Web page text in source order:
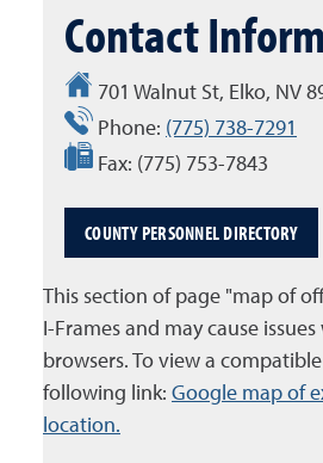
Contact
701 Walnut St, Elko, NV
Phone: (775) 738-7291
Fax: (775) 753-7843
COUNTY PERSONNEL DIRECTORY
This section of page "map of
I-Frames and may cause
browsers. To view a
following link: Google map of
location.